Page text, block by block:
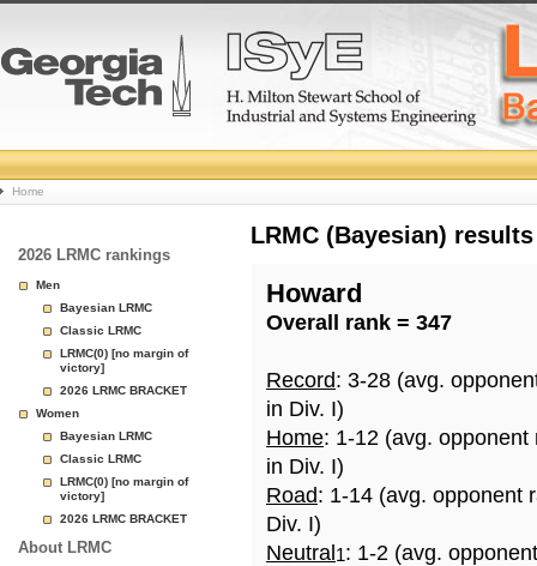
College
Basketball
Rankings
Page
Home
2026 LRMC rankings
Men
Bayesian LRMC
Classic LRMC
LRMC(0) [no margin of
victory]
2026 LRMC BRACKET
Women
Bayesian LRMC
Classic LRMC
LRMC(0) [no margin of
victory]
2026 LRMC BRACKET
About LRMC
LRMC (Bayesian)
Howard
Overall rank = 347
Record: 3-28 (avg.
in Div. I)
Home: 1-12 (avg.
in Div. I)
Road: 1-14 (avg. opponent
Div. I)
Neutral 1: 1-2 (avg.